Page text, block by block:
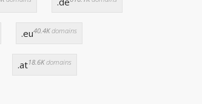
.eu40.4Kdomains
.at18.6Kdomains